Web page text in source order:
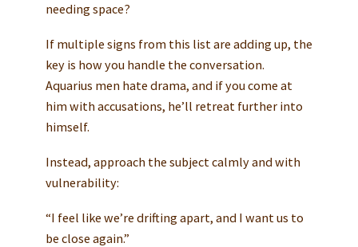
needing space?
If multiple signs from this list are adding up, the
key is how you handle the conversation.
Aquarius men hate drama, and if you come at
him with accusations, he’ll retreat further into
himself.
Instead, approach the subject calmly and with
vulnerability:
“I feel like we’re drifting apart, and I want us to
be close again.”